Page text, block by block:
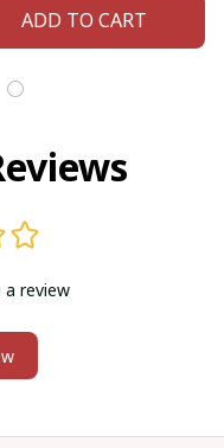
Jewelry
ADD TO CART
review